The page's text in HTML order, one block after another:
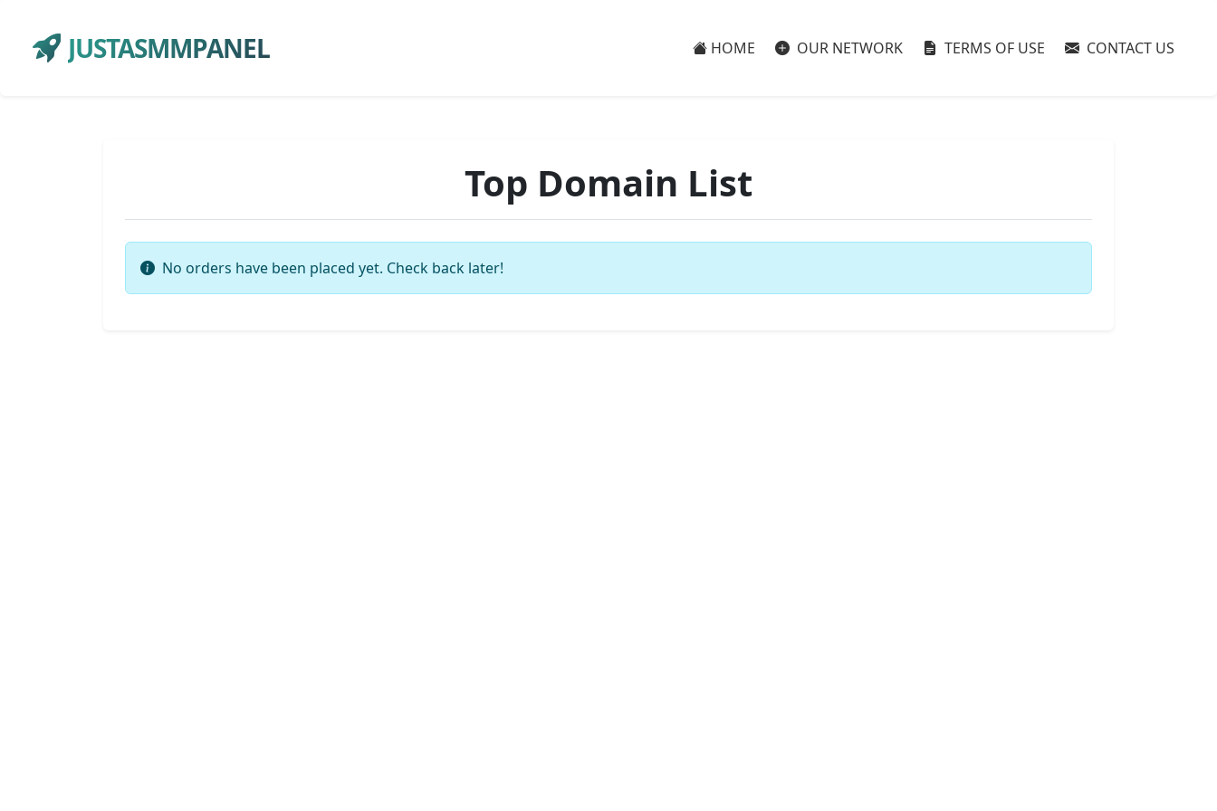
JUSTASMMPANEL HOME OUR NETWORK TERMS OF USE CONTACT US
Top Domain List
No orders have been placed yet. Check back later!